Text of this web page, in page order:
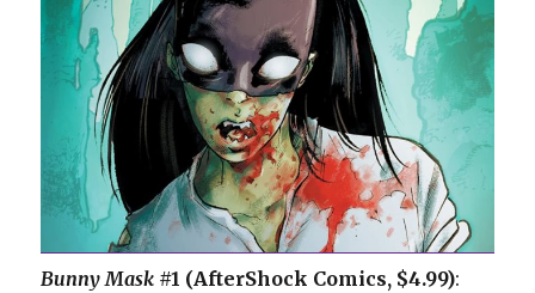
Bunny Mask #1 (AfterShock Comics, $4.99):